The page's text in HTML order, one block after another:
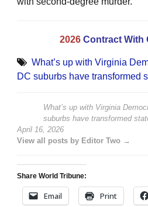
2026 Contract With
What’s up with Virginia
DC suburbs have transformed
What’s up with Virginia
suburbs have transformed
April 16, 2026
View all posts by Editor Two →
Share World Tribune:
Email Print